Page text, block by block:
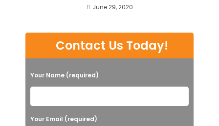
June 29, 2020
Contact Us Today!
Your Name (required)
Your Email (required)